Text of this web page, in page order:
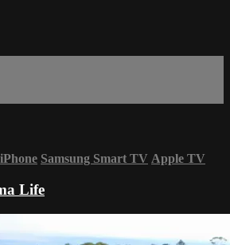
iPhone Samsung Smart TV Apple TV
Life